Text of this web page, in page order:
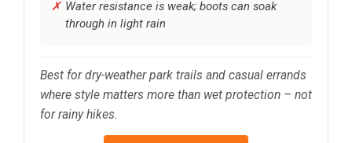
Water resistance is weak; boots can soak
through in light rain
Best for dry-weather park trails and casual errands
where style matters more than wet protection – not
for rainy hikes.